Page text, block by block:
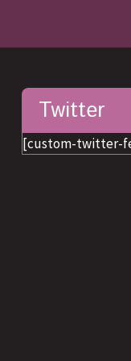
Twitter
[custom-twitter-